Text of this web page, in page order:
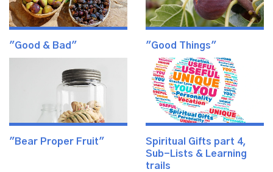
"Good & Bad" "Good Things"
"Bear Proper Fruit"
Spiritual Gifts part 4,
Sub-Lists & Learning
trails